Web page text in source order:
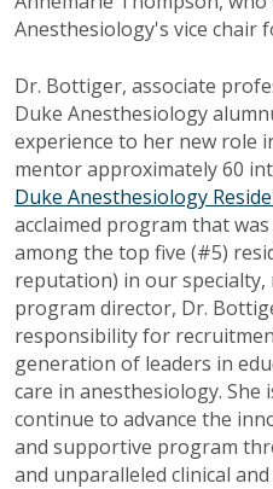
Anesthesiology's vice chair
Dr. Bottiger, associate
Duke Anesthesiology
experience to her new role
mentor approximately 60
Duke Anesthesiology
acclaimed program that
among the top five (#5)
reputation) in our specialty,
program director, Dr.
responsibility for
generation of leaders in
care in anesthesiology. She
continue to advance the
and supportive program
and unparalleled clinical